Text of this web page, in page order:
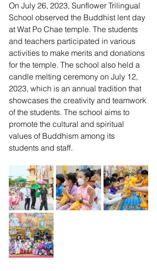
On July 26, 2023, Sunflower Trilingual
School observed the Buddhist lent day
at Wat Po Chae temple. The students
and teachers participated in various
activities to make merits and donations
for the temple. The school also held a
candle melting ceremony on July 12,
2023, which is an annual tradition that
showcases the creativity and teamwork
of the students. The school aims to
promote the cultural and spiritual
values of Buddhism among its
students and staff.